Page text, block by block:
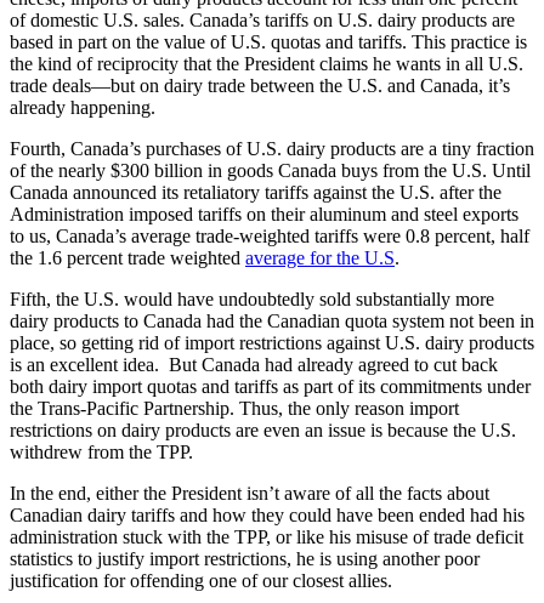
of domestic U.S. sales. Canada’s tariffs on U.S. dairy products are
based in part on the value of U.S. quotas and tariffs. This practice is
the kind of reciprocity that the President claims he wants in all U.S.
trade deals—but on dairy trade between the U.S. and Canada, it’s
already happening.
Fourth, Canada’s purchases of U.S. dairy products are a tiny fraction
of the nearly $300 billion in goods Canada buys from the U.S. Until
Canada announced its retaliatory tariffs against the U.S. after the
Administration imposed tariffs on their aluminum and steel exports
to us, Canada’s average trade-weighted tariffs were 0.8 percent, half
the 1.6 percent trade weighted average for the U.S.
Fifth, the U.S. would have undoubtedly sold substantially more
dairy products to Canada had the Canadian quota system not been in
place, so getting rid of import restrictions against U.S. dairy products
is an excellent idea. But Canada had already agreed to cut back
both dairy import quotas and tariffs as part of its commitments under
the Trans-Pacific Partnership. Thus, the only reason import
restrictions on dairy products are even an issue is because the U.S.
withdrew from the TPP.
In the end, either the President isn’t aware of all the facts about
Canadian dairy tariffs and how they could have been ended had his
administration stuck with the TPP, or like his misuse of trade deficit
statistics to justify import restrictions, he is using another poor
justification for offending one of our closest allies.